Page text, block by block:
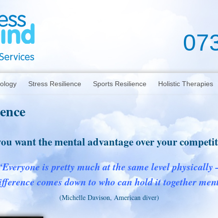
Stress Resilience Sports Resilience Holistic Therapies
want the mental advantage over your
is pretty much at the same level physically
comes down to who can hold it together
(Michelle Davison, American diver)